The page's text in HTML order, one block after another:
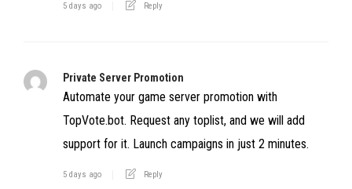
5 days ago Reply
Private Server Promotion
Automate your game server promotion with
TopVote.bot. Request any toplist, and we will add
support for it. Launch campaigns in just 2 minutes.
5 days ago Reply